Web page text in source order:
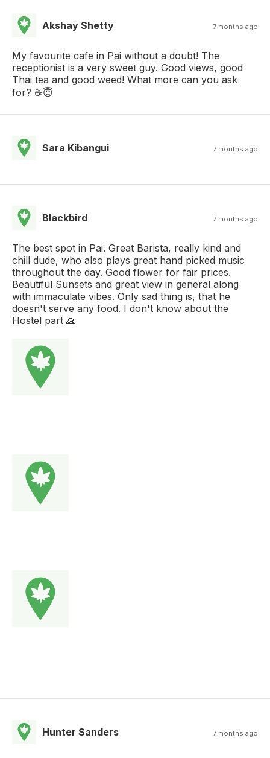
Akshay Shetty 7 months ago
My favourite cafe in Pai without a doubt! The
receptionist is a very sweet guy. Good views, good
Thai tea and good weed! What more can you ask
for? ☕😇
Sara Kibangui 7 months ago
Blackbird 7 months ago
The best spot in Pai. Great Barista, really kind and
chill dude, who also plays great hand picked music
throughout the day. Good flower for fair prices.
Beautiful Sunsets and great view in general along
with immaculate vibes. Only sad thing is, that he
doesn't serve any food. I don't know about the
Hostel part 🙏
Hunter Sanders 7 months ago